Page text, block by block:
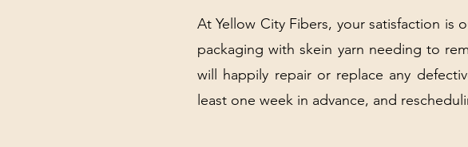
At Yellow City Fibers, your satisfaction
packaging with skein yarn needing to
will happily repair or replace any
least one week in advance, and